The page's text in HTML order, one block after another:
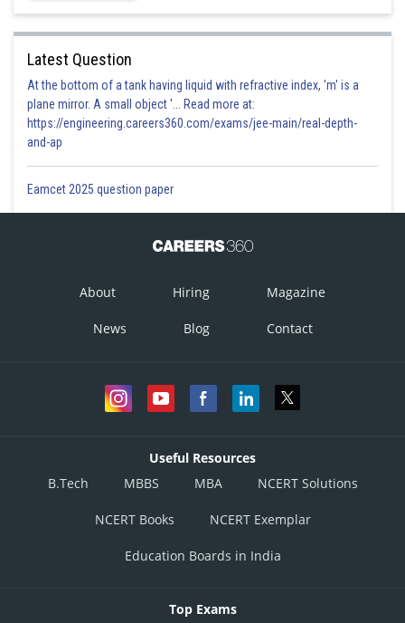
Latest Question
At the bottom of a tank having liquid with refractive index, 'm' is a
plane mirror. A small object '... Read more at:
https://engineering.careers360.com/exams/jee-main/real-depth-
and-ap
Eamcet 2025 question paper
About Hiring Magazine
News Blog Contact
Useful Resources
B.Tech
MBBS MBA NCERT Solutions
NCERT Books NCERT Exemplar
Education Boards in India
Top Exams